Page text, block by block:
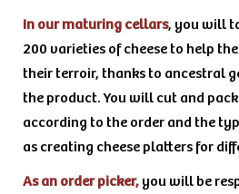
In our maturing cellars, you will
200 varieties of cheese to help
their terroir, thanks to ancestral
the product. You will cut and
according to the order and the
as creating cheese platters for
As an order picker, you will be